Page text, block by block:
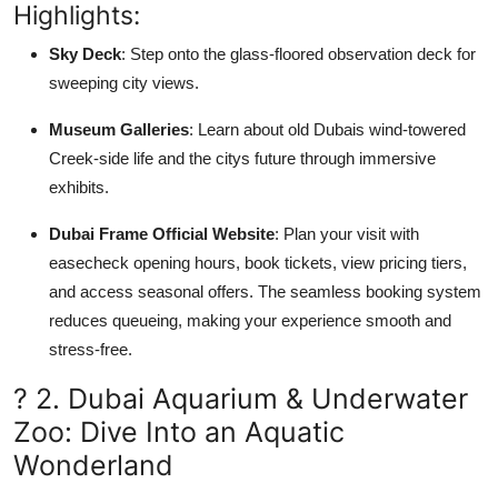
Highlights:
Sky Deck: Step onto the glass-floored observation deck for
sweeping city views.
Museum Galleries: Learn about old Dubais wind-towered
Creek-side life and the citys future through immersive
exhibits.
Dubai Frame Official Website: Plan your visit with
easecheck opening hours, book tickets, view pricing tiers,
and access seasonal offers. The seamless booking system
reduces queueing, making your experience smooth and
stress-free.
? 2. Dubai Aquarium & Underwater
Zoo: Dive Into an Aquatic
Wonderland